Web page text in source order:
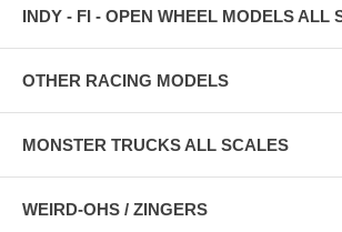
INDY - FI - OPEN WHEEL MODELS ALL
OTHER RACING MODELS
MONSTER TRUCKS ALL SCALES
WEIRD-OHS / ZINGERS